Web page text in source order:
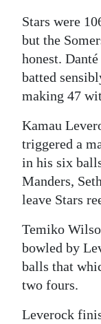
Stars were
but the
honest.
batted
making 47
Kamau
triggered a
in his six
Manders,
leave Stars
Temiko
bowled by
balls that
two fours.
Leverock